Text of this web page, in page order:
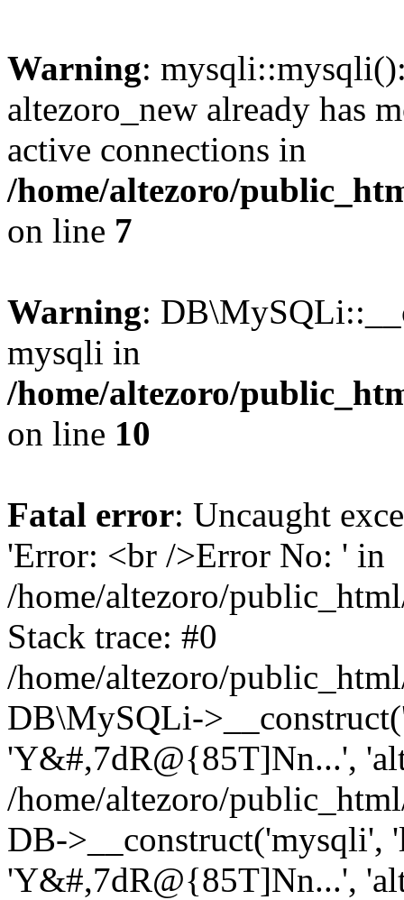
Warning:
altezoro_new already has
active connections in
/home/altezoro/
on line 7
Warning:
mysqli in
/home/altezoro/
on line 10
Fatal error: Uncaught
'Error: <br />Error No: ' in
/home/altezoro/
Stack trace: #0
/home/altezoro/
DB\MySQLi-
'Y&#,7dR@{85T]Nn...',
/home/altezoro/
DB->__construct('mysqli',
'Y&#,7dR@{85T]Nn...',